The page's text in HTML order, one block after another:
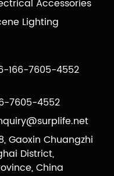
Accessories
Lighting
166-7605-4552
7605-4552
Gaoxin Chuangzhi
District,
China